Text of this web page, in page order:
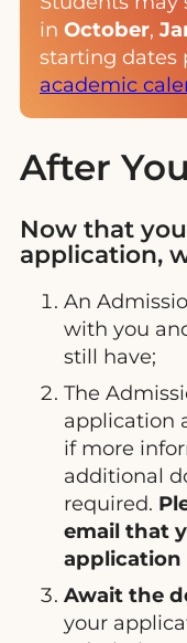
in October,
starting dates
academic
After
Now that
application,
An
with you
still have;
The
application
if more
additional
required.
email that
application
Await the
your